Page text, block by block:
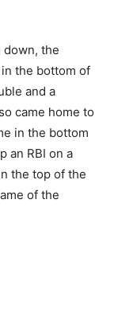
down, the
the bottom of
and a
came home to
in the bottom
an RBI on a
the top of the
of the